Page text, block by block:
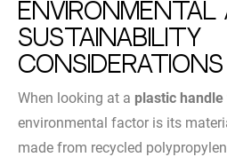
Environmental
Sustainability
Considerations
When looking at a plastic
environmental factor is its
made from recycled